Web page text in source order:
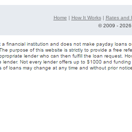
Home | How It Works| Rates and
©2009 -